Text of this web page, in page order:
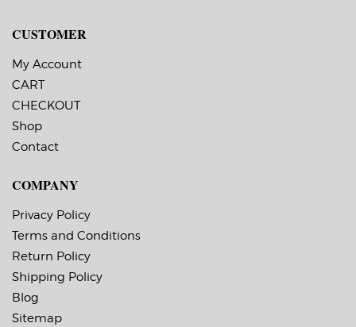
CUSTOMER
My Account
CART
CHECKOUT
Shop
Contact
COMPANY
Privacy Policy
Terms and Conditions
Return Policy
Shipping Policy
Blog
Sitemap